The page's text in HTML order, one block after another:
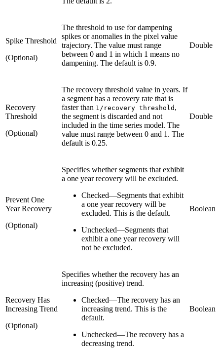
Spike Threshold
(Optional)
The threshold to use for dampening
spikes or anomalies in the pixel value
trajectory. The value must range
between 0 and 1 in which 1 means no
dampening. The default is 0.9.
Double
Recovery
Threshold
(Optional)
The recovery threshold value in years. If
a segment has a recovery rate that is
faster than 1/recovery threshold ,
the segment is discarded and not
included in the time series model. The
value must range between 0 and 1. The
default is 0.25.
Double
Prevent One
Year Recovery
(Optional)
Specifies whether segments that exhibit
a one year recovery will be excluded.
Checked—Segments that exhibit
a one year recovery will be
excluded. This is the default.
Unchecked—Segments that
exhibit a one year recovery will
not be excluded.
Boolean
Recovery Has
Increasing Trend
(Optional)
Specifies whether the recovery has an
increasing (positive) trend.
Checked—The recovery has an
increasing trend. This is the
default.
Unchecked—The recovery has a
decreasing trend.
Boolean